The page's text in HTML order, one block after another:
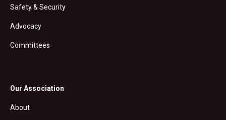
Safety & Security
Advocacy
Committees
Our Association
About